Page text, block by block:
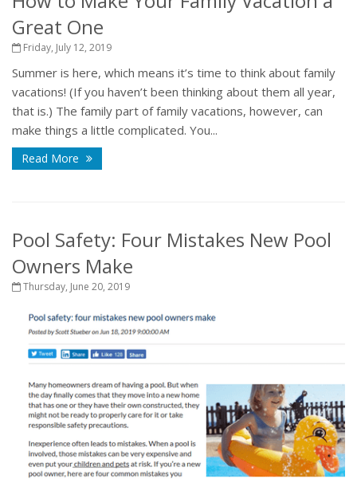
Great One
Friday, July 12, 2019
Summer is here, which means it’s time to think about family
vacations! (If you haven’t been thinking about them all year,
that is.) The family part of family vacations, however, can
make things a little complicated. You...
Read More
Pool Safety: Four Mistakes New Pool
Owners Make
Thursday, June 20, 2019